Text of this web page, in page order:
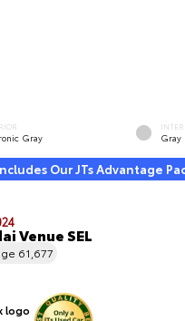
Gray Gray
Our JTs Advantage
Venue SEL
61,677